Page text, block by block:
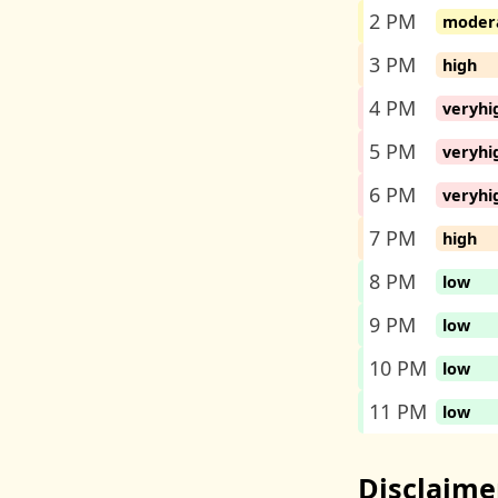
2 PM
3 PM
high
4 PM
5 PM
6 PM
7 PM
high
8 PM
low
9 PM
low
10 PM
low
11 PM
low